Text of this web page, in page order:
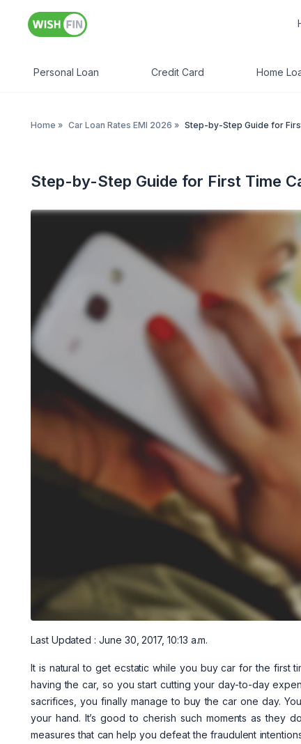
Personal Loan Credit Card Home
Home » Car Loan Rates EMI 2026 » Step-by-Step Guide for
Step-by-Step Guide for First Time
Last Updated : June 30, 2017, 10:13 a.m.
It is natural to get ecstatic while you buy car for the first
having the car, so you start cutting your day-to-day
sacrifices, you finally manage to buy the car one day.
your hand. It’s good to cherish such moments as they
measures that can help you defeat the fraudulent